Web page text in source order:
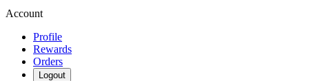
Account
Profile
Rewards
Orders
Logout